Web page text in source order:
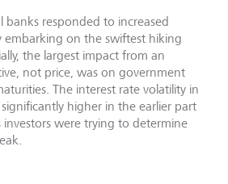
banks responded to increased
embarking on the swiftest hiking
the largest impact from an
not price, was on government
The interest rate volatility in
higher in the earlier part
were trying to determine